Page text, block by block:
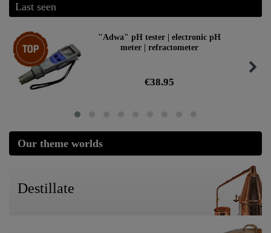
Last seen
Top item
"Adwa" pH tester | electronic pH
meter | refractometer
€38.95
Our theme worlds
Destillate